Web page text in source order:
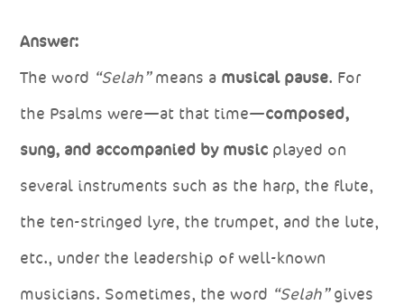
Answer:
The word “Selah”means a musical pause. For
the Psalms were—at that time—composed,
sung, and accompanied by music played on
several instruments such as the harp, the flute,
the ten-stringed lyre, the trumpet, and the lute,
etc., under the leadership of well-known
musicians. Sometimes, the word “Selah”gives